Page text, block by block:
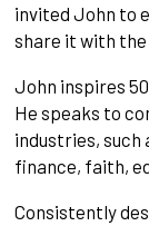
invited John to
share it with
John inspires
He speaks to
industries, such
finance, faith,
Consistently